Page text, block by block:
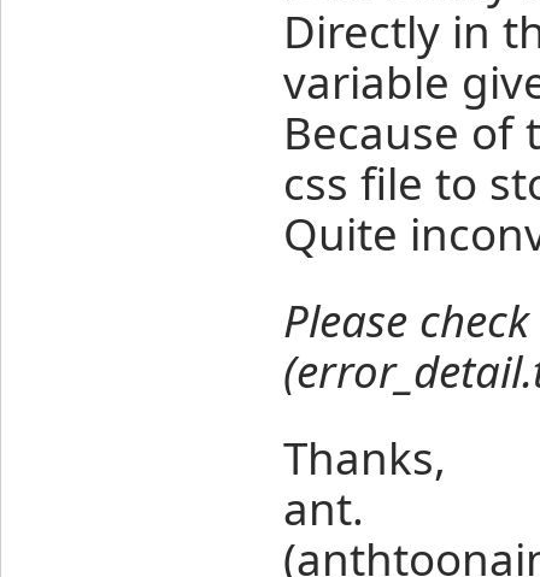
Directly in
variable
Because of
css file to
Quite
Please
Thanks,
ant.